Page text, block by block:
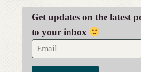
Get updates on the latest
to your inbox